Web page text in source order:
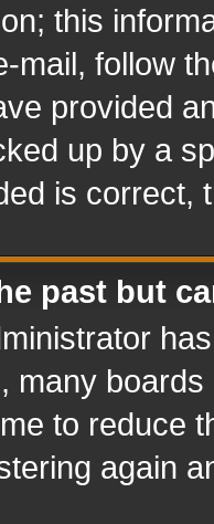
this
mail, follow
provided
up by a
is correct,
past but
many
to reduce
again